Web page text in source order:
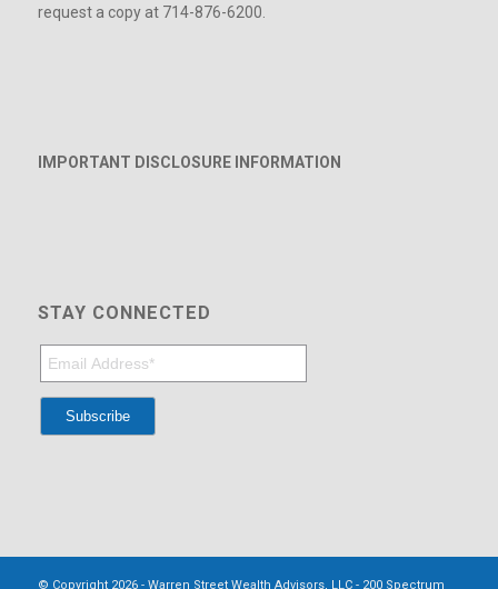
request a copy at 714-876-6200.
IMPORTANT DISCLOSURE INFORMATION
STAY CONNECTED
© Copyright 2026 - Warren Street Wealth Advisors, LLC - 200 Spectrum